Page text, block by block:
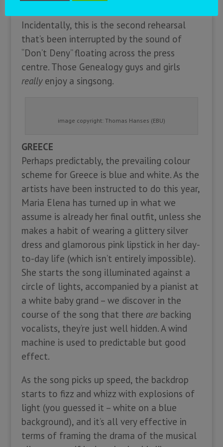
Incidentally, this is the second rehearsal
that’s been interrupted by the sound of
“Don’t Deny” floating across the press
centre. Those Genealogy guys and girls
reallyenjoy a singsong.
image copyright: Thomas Hanses (EBU)
GREECE
Perhaps predictably, the prevailing colour
scheme for Greece is blue and white. As the
artists have been instructed to do this year,
Maria Elena has turned up in what we
assume is already her final outfit, unless she
makes a habit of wearing a glittery silver
dress and glamorous pink lipstick in her day-
to-day life (which isn’t entirely impossible).
She starts the song illuminated against a
circle of lights, accompanied by a pianist at
a white baby grand – we discover in the
course of the song that there arebacking
vocalists, they’re just well hidden. A wind
machine is used to predictable but good
effect.
As the song picks up speed, the backdrop
starts to fizz and whizz with explosions of
light (you guessed it – white on a blue
background), and it’s all very effective in
terms of framing the drama of the musical